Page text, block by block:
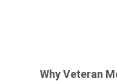
Why Veteran